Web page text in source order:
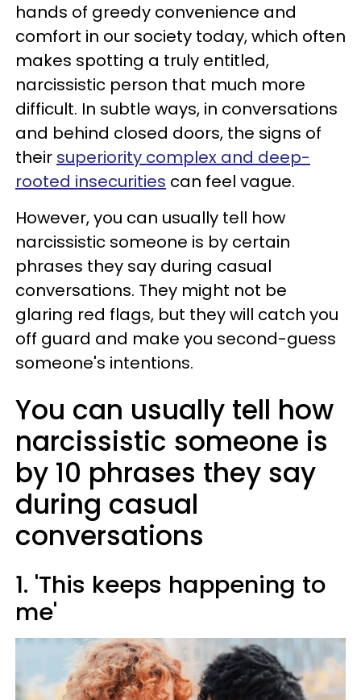
hands of greedy convenience and
comfort in our society today, which often
makes spotting a truly entitled,
narcissistic person that much more
difficult. In subtle ways, in conversations
and behind closed doors, the signs of
their superiority complex and deep-
rooted insecurities can feel vague.
However, you can usually tell how
narcissistic someone is by certain
phrases they say during casual
conversations. They might not be
glaring red flags, but they will catch you
off guard and make you second-guess
someone's intentions.
You can usually tell how
narcissistic someone is
by 10 phrases they say
during casual
conversations
1. 'This keeps happening to
me'